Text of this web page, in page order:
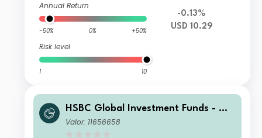
Annual Return
-50% 0% +50%
Risk level
1 10
-0.13%
USD 10.29
HSBC Global Investment Funds - Glo
bal Green Bond ZQ1HGBP
Valor: 11656658